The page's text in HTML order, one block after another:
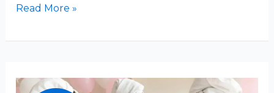
What
Bathrobes
Of
Read More »